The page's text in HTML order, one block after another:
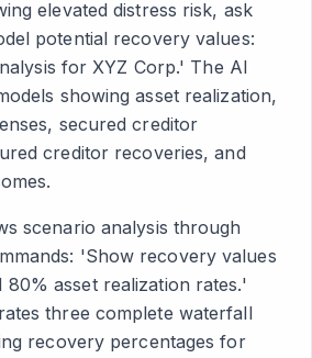
elevated distress risk, ask
potential recovery values:
for XYZ Corp.' The AI
showing asset realization,
secured creditor
creditor recoveries, and
scenario analysis through
'Show recovery values
asset realization rates.'
three complete waterfall
recovery percentages for